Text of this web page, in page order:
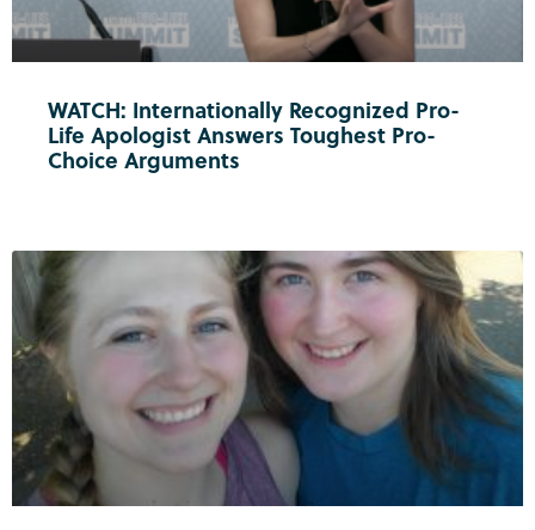
WATCH: Internationally Recognized Pro-
Life Apologist Answers Toughest Pro-
Choice Arguments